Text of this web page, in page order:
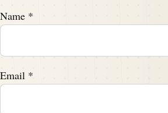
Name *
Email *